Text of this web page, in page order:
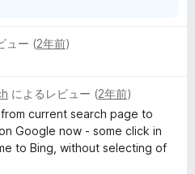
ュー (2年前)
によるレビュー (2年前)
current search page to
Google now - some click in
to Bing, without selecting of